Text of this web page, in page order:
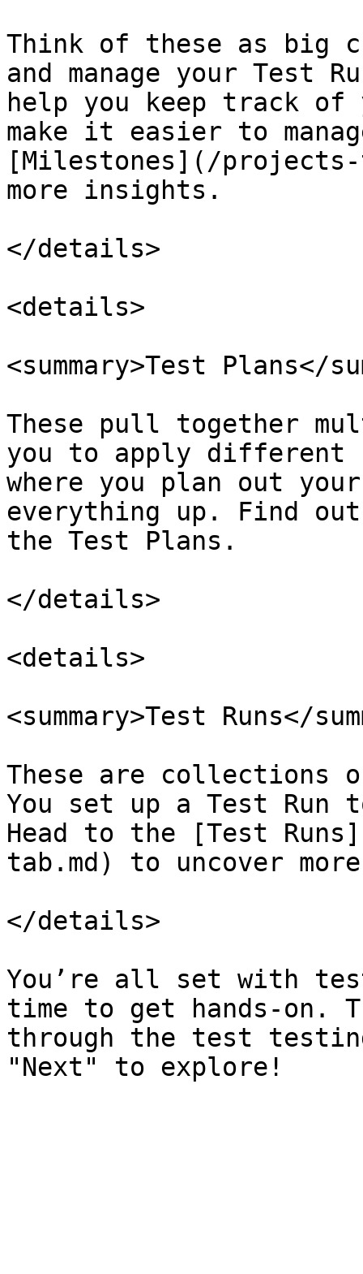
Think of these as big
and manage your Test
help you keep track of
make it easier to
[Milestones](/
more insights.
</details>
<details>
<summary>Test Plans</
These pull together
you to apply different
where you plan out
everything up. Find
the Test Plans.
</details>
<details>
<summary>Test Runs</
These are collections
You set up a Test
Head to the [Test
tab.md) to uncover
</details>
You’re all set with
time to get hands-on.
through the test